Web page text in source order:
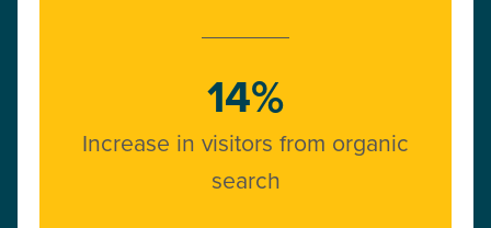
14%
Increase in visitors from organic
search